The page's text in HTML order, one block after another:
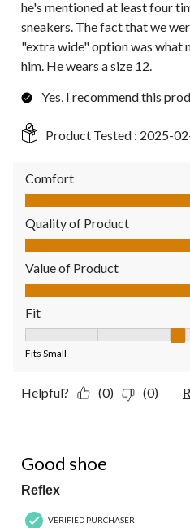
he's mentioned at least four
sneakers. The fact that we
"extra wide" option was what
him. He wears a size 12.
Yes, I recommend this
Product Tested : 2025-
Comfort
Comfort, 5.0 out of 5
Quality of Product
Quality of Product, 5.0 out of
Value of Product
Value of Product, 5.0 out of 5
Fit
Fits Small
Helpful? (0) (0)
Good shoe
Reflex
VERIFIED PURCHASER